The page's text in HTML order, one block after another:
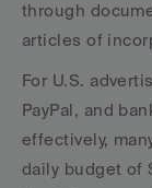
through
articles of
For U.S.
PayPal, and
effectively,
daily budget of